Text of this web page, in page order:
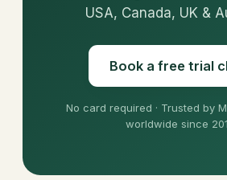
USA, Canada, UK &
Book a free trial
No card required · Trusted by
worldwide since